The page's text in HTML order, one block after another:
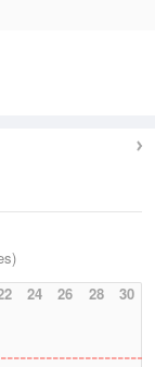
24 26 28 30